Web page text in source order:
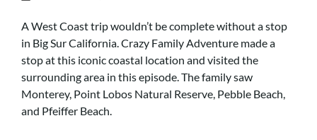
A West Coast trip wouldn’t be complete without a stop
in Big Sur California. Crazy Family Adventure made a
stop at this iconic coastal location and visited the
surrounding area in this episode. The family saw
Monterey, Point Lobos Natural Reserve, Pebble Beach,
and Pfeiffer Beach.